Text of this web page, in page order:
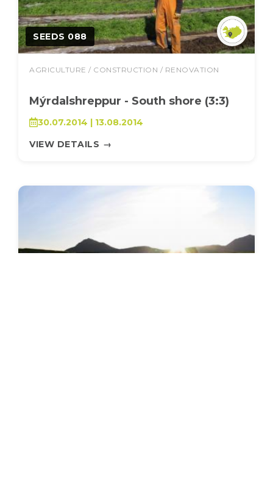
SEEDS 088
AGRICULTURE / CONSTRUCTION / RENOVATION
Mýrdalshreppur - South shore (3:3)
30.07.2014 | 13.08.2014
VIEW DETAILS →